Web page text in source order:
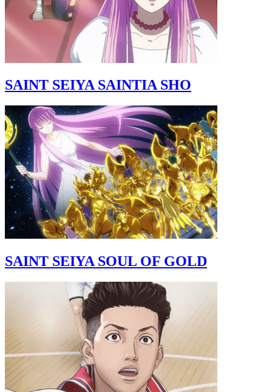
SAINT SEIYA SAINTIA SHO
SAINT SEIYA SOUL OF GOLD